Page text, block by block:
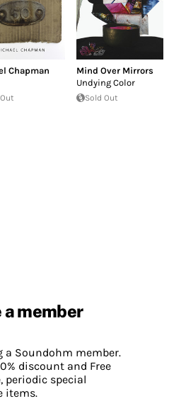
Chapman
Mind Over Mirrors
Undying Color
Sold Out
a member
a Soundohm member.
discount and Free
periodic special
items.